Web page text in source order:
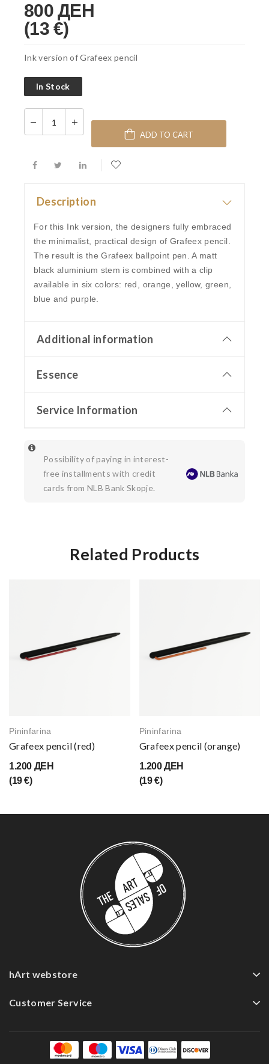
800 ДЕН
(13 €)
Ink version of Grafeex pencil
In Stock
ADD TO CART
Description
For this Ink version, the designers fully embraced
the minimalist, practical design of Grafeex pencil.
The result is the Grafeex ballpoint pen. A matt
black aluminium stem is combined with a clip
available in six colors: red, orange, yellow, green,
blue and purple.
Additional information
Essence
Service Information
Possibility of paying in interest-
free installments with credit
cards from NLB Bank Skopje.
Related Products
Pininfarina
Grafeex pencil (red)
1.200 ДЕН
(19 €)
Pininfarina
Grafeex pencil (orange)
1.200 ДЕН
(19 €)
hArt webstore
Customer Service